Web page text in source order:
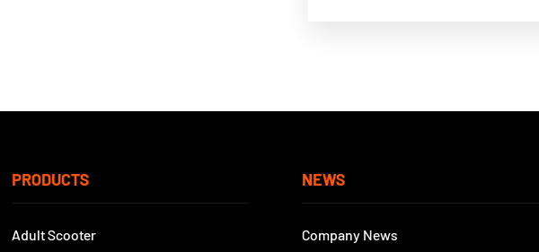
PRODUCTS
Adult Scooter
NEWS
Company News